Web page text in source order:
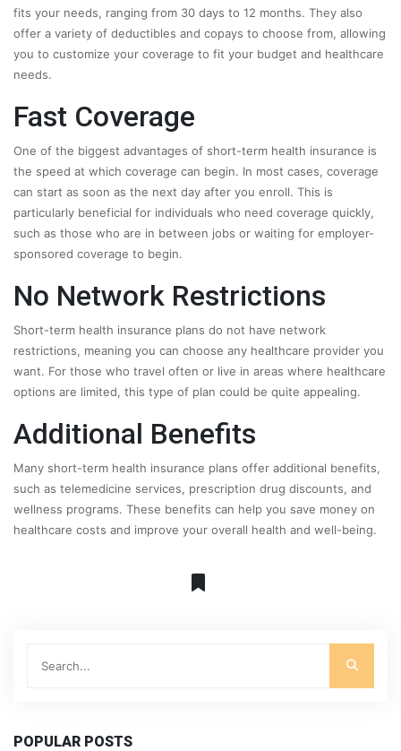
fits your needs, ranging from 30 days to 12 months. They also
offer a variety of deductibles and copays to choose from, allowing
you to customize your coverage to fit your budget and healthcare
needs.
Fast Coverage
One of the biggest advantages of short-term health insurance is
the speed at which coverage can begin. In most cases, coverage
can start as soon as the next day after you enroll. This is
particularly beneficial for individuals who need coverage quickly,
such as those who are in between jobs or waiting for employer-
sponsored coverage to begin.
No Network Restrictions
Short-term health insurance plans do not have network
restrictions, meaning you can choose any healthcare provider you
want. For those who travel often or live in areas where healthcare
options are limited, this type of plan could be quite appealing.
Additional Benefits
Many short-term health insurance plans offer additional benefits,
such as telemedicine services, prescription drug discounts, and
wellness programs. These benefits can help you save money on
healthcare costs and improve your overall health and well-being.
POPULAR POSTS